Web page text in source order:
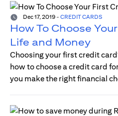
Dec 17, 2019 - CREDIT CARDS
How To Choose
Life and Money
Choosing your first credit
how to choose a credit card
you make the right financial